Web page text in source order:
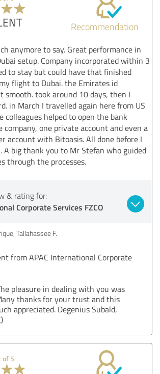
Recommendation
anymore to say. Great performance in
setup. Company incorporated within 3
to stay but could have that finished
flight to Dubai. the Emirates id
smooth. took around 10 days, then I
in March I travelled again here from US
colleagues helped to open the bank
company, one private account and even a
account with Bitoasis. All done before I
A big thank you to Mr Stefan who guided
through the processes.
& rating for:
Corporate Services FZCO
Tallahassee F.
from APAC International Corporate
pleasure in dealing with you was
thanks for your trust and this
appreciated. Degenius Subald,
of 5